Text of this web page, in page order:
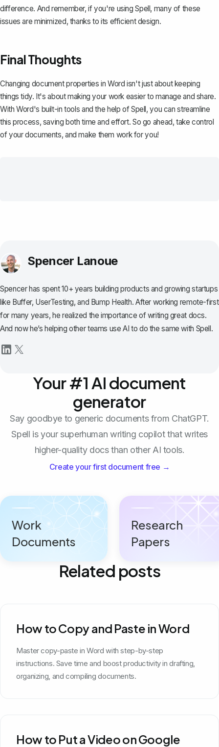
difference. And remember, if you're usingSpell, many of these
issues are minimized, thanks to its efficient design.
Final Thoughts
Changing document properties in Word isn't just about keeping
things tidy. It's about making your work easier to manage and share.
With Word's built-in tools and the help ofSpell, you can streamline
this process, saving both time and effort. So go ahead, take control
of your documents, and make them work for you!
Spencer Lanoue
Spencer has spent 10+ years building products and growing startups
like Buffer, UserTesting, and Bump Health. After working remote-first
for many years, he realized the importance of writing great docs.
And now he’s helping other teams use AI to do the same with Spell.
Your #1 AI document
generator
Say goodbye to generic documents from ChatGPT.
Spell is your superhuman writing copilot that writes
higher-quality docs than other AI tools.
Create your first document free →
Work
Documents
Research
Papers
Related posts
How to Copy and Paste in Word
Master copy-paste in Word with step-by-step
instructions. Save time and boost productivity in drafting,
organizing, and compiling documents.
How to Put a Video on Google